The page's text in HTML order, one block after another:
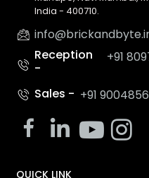
India - 400710.
Reception
-
+91
Sales - +91
QUICK LINK